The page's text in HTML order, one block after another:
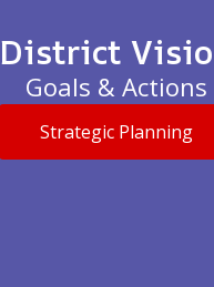
District
Goals & Actions
Strategic Planning